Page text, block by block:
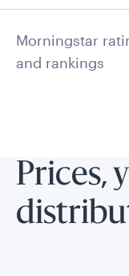
Morningstar
and rankings
Prices,